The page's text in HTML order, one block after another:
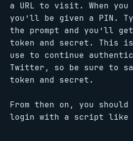
a URL to visit. When you
you’ll be given a PIN.
the prompt and you’ll
token and secret. This is
use to continue
Twitter, so be sure to
token and secret.
From then on, you
login with a script like